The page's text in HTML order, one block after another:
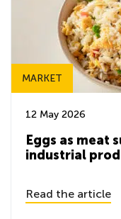
MARKET
12 May 2026
Eggs as meat
industrial
Read the article